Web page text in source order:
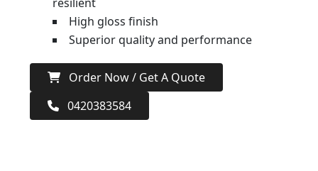
High gloss finish
Superior quality and performance
Order Now / Get A Quote
0420383584